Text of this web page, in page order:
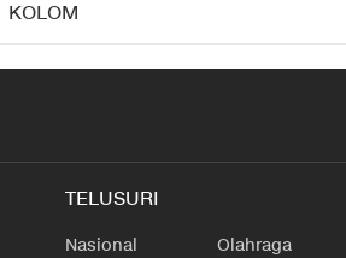
KOLOM
TELUSURI
Nasional
Olahraga